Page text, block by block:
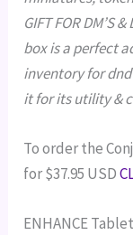
GIFT FOR DM’S
box is a perfect
inventory for
it for its utility &
To order the
for $37.95 USD
ENHANCE